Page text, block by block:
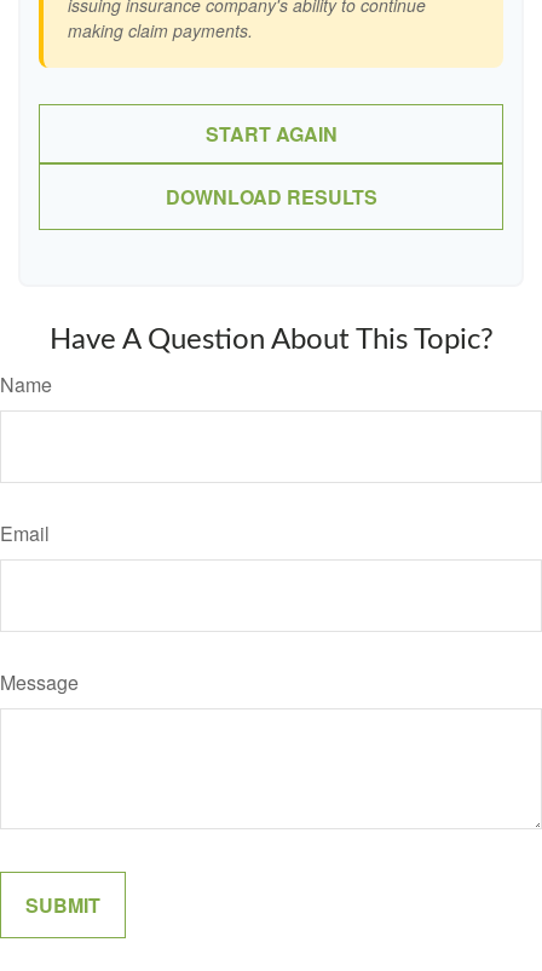
issuing insurance company's ability to continue
making claim payments.
START AGAIN
DOWNLOAD RESULTS
Have A Question About This Topic?
Name
Email
Message